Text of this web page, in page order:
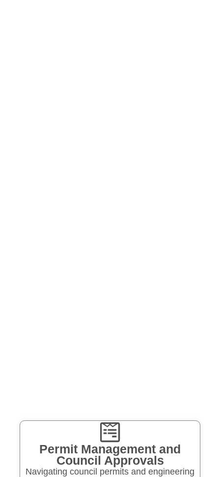
Permit Management and
Council Approvals
Navigating council permits and engineering